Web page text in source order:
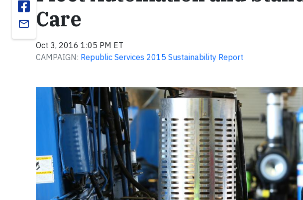
email
Care
Oct 3, 2016 1:05 PM ET
CAMPAIGN: Republic Services 2015 Sustainability Report